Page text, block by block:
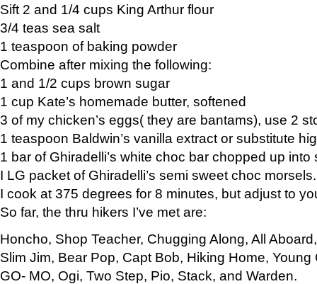
Sift 2 and 1/4 cups King Arthur flour
3/4 teas sea salt
1 teaspoon of baking powder
Combine after mixing the following:
1 and 1/2 cups brown sugar
1 cup Kate’s homemade butter, softened
3 of my chicken’s eggs( they are bantams), use 2
1 teaspoon Baldwin’s vanilla extract or substitute
1 bar of Ghiradelli’s white choc bar chopped up into
I LG packet of Ghiradelli’s semi sweet choc morsels.
I cook at 375 degrees for 8 minutes, but adjust to
So far, the thru hikers I’ve met are:
Honcho, Shop Teacher, Chugging Along, All
Slim Jim, Bear Pop, Capt Bob, Hiking Home, Young
GO- MO, Ogi, Two Step, Pio, Stack, and Warden.